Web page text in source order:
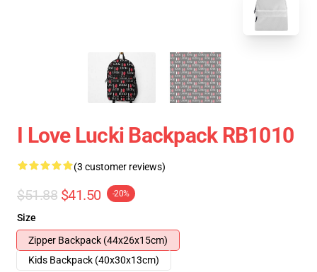
I Love Lucki Backpack RB1010
(3 customer reviews)
$51.88 $41.50 -20%
Size
Zipper Backpack (44x26x15cm)
Kids Backpack (40x30x13cm)